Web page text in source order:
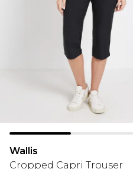
Wallis
Cropped Capri Trouser